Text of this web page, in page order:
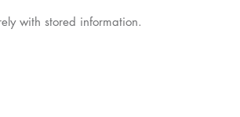
with stored information.